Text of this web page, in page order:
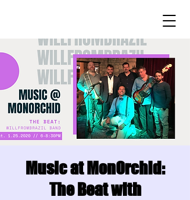
Music at MonOrchid:
The Beat with